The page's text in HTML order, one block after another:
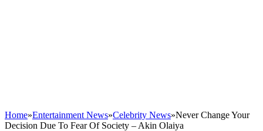
Home»Entertainment News»Celebrity News»Never Change Your
Decision Due To Fear Of Society – Akin Olaiya